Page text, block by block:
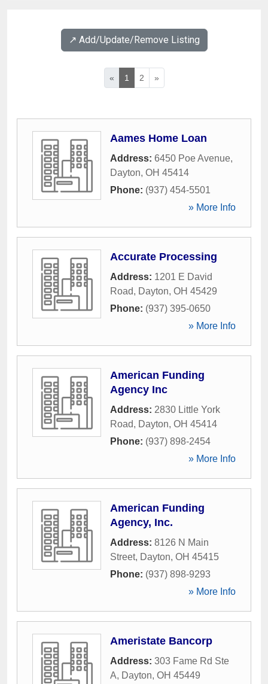
↗️ Add/Update/Remove Listing
« 1 2 »
Aames Home Loan
Address: 6450 Poe Avenue,
Dayton, OH 45414
Phone: (937) 454-5501
» More Info
Accurate Processing
Address: 1201 E David
Road, Dayton, OH 45429
Phone: (937) 395-0650
» More Info
American Funding
Agency Inc
Address: 2830 Little York
Road, Dayton, OH 45414
Phone: (937) 898-2454
» More Info
American Funding
Agency, Inc.
Address: 8126 N Main
Street, Dayton, OH 45415
Phone: (937) 898-9293
» More Info
Ameristate Bancorp
Address: 303 Fame Rd Ste
A, Dayton, OH 45449